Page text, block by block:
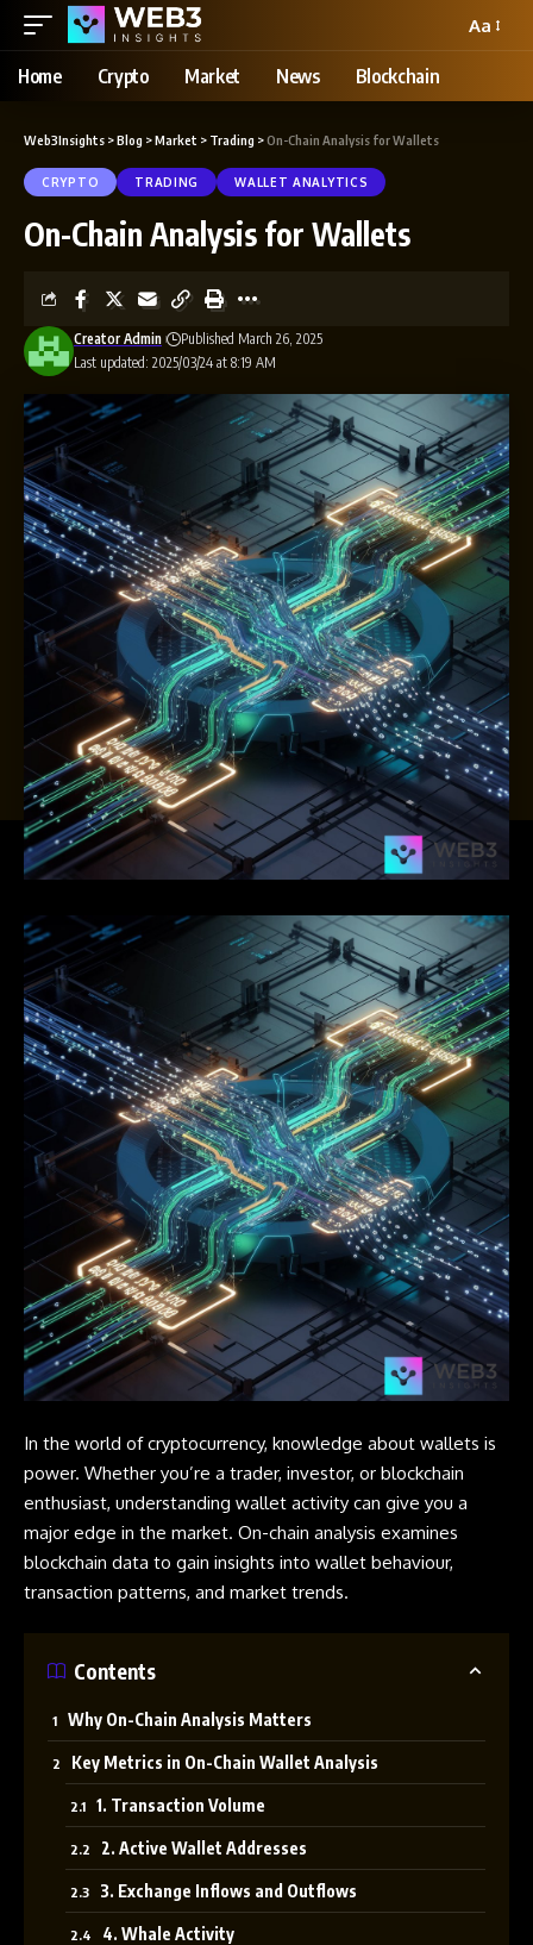
Aa
Home Crypto Market News Blockchain
Web3Insights >Blog >Market > Trading >On-Chain Analysis for Wallets
CRYPTO TRADING WALLET ANALYTICS
On-Chain Analysis for Wallets
Last updated: 2025/03/24 at 8:19 AM
Creator Admin Published March 26, 2025
In the world of cryptocurrency, knowledge about wallets is
power. Whether you’re a trader, investor, or blockchain
enthusiast, understanding wallet activity can give you a
major edge in the market. On-chain analysis examines
blockchain data to gain insights into wallet behaviour,
transaction patterns, and market trends.
Contents
Why On-Chain Analysis Matters
Key Metrics in On-Chain Wallet Analysis
1. Transaction Volume
2. Active Wallet Addresses
3. Exchange Inflows and Outflows
4. Whale Activity